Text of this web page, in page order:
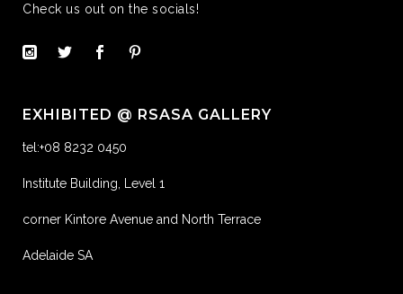
Check us out on the socials!
EXHIBITED @ RSASA GALLERY
tel:+08 8232 0450
Institute Building, Level 1
corner Kintore Avenue and North Terrace
Adelaide SA